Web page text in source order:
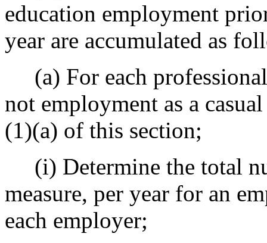
education employment
year are accumulated as
(a) For each
not employment as a
(1)(a) of this section;
(i) Determine the total
measure, per year for an
each employer;